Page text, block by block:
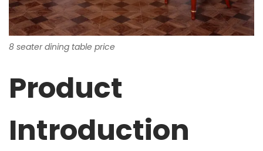
8 seater dining table price
Product
Introduction